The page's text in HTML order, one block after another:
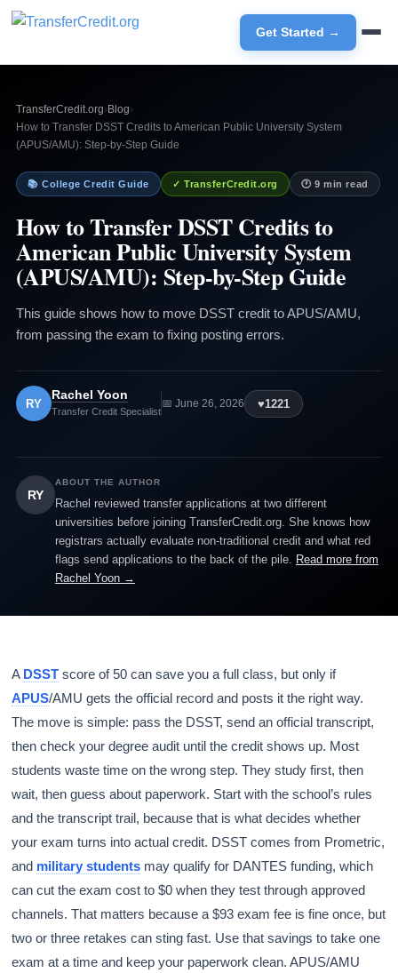
Get Started →
TransferCredit.org› Blog›
How to Transfer DSST Credits to American Public University System
(APUS/AMU): Step-by-Step Guide
📚 College Credit Guide ✓ TransferCredit.org 🕐 9 min read
How to Transfer DSST Credits to
American Public University System
(APUS/AMU): Step-by-Step Guide
This guide shows how to move DSST credit to APUS/AMU,
from passing the exam to fixing posting errors.
RY
Rachel Yoon
Transfer Credit Specialist
📅 June 26, 2026 ♥1221
RY
ABOUT THE AUTHOR
Rachel reviewed transfer applications at two different
universities before joining TransferCredit.org. She knows how
registrars actually evaluate non-traditional credit and what red
flags send applications to the back of the pile. Read more from
Rachel Yoon →
A DSST score of 50 can save you a full class, but only if
APUS/AMU gets the official record and posts it the right way.
The move is simple: pass the DSST, send an official transcript,
then check your degree audit until the credit shows up. Most
students waste time on the wrong step. They study first, then
wait, then guess about paperwork. Start with the school’s rules
and the transcript trail, because that is what decides whether
your exam turns into actual credit. DSST comes from Prometric,
and military students may qualify for DANTES funding, which
can cut the exam cost to $0 when they test through approved
channels. That matters because a $93 exam fee is fine once, but
two or three retakes can sting fast. Use that savings to take one
exam at a time and keep your paperwork clean. APUS/AMU